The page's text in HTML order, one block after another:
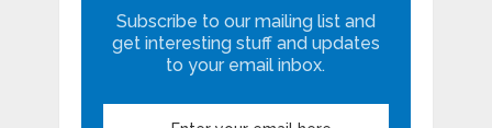
Subscribe to our mailing list and
get interesting stuff and updates
to your email inbox.